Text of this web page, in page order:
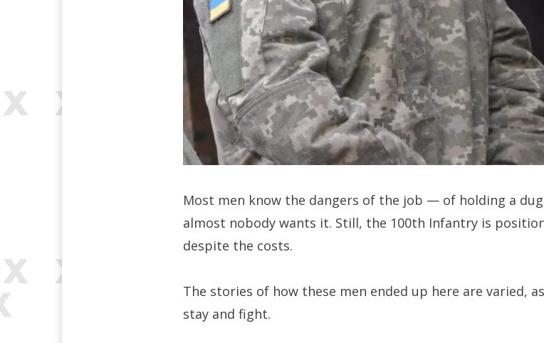
Most men know the dangers of the job — of holding a
almost nobody wants it. Still, the 100th Infantry is
despite the costs.
The stories of how these men ended up here are varied,
stay and fight.